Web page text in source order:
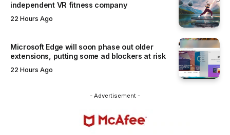
independent VR fitness company
22 Hours Ago
Microsoft Edge will soon phase out older
extensions, putting some ad blockers at risk
22 Hours Ago
- Advertisement -